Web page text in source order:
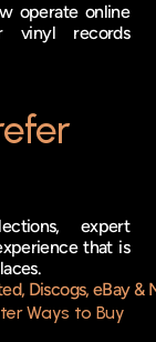
operate online
vinyl records
expert
that is
Discogs, eBay &
Ways to Buy